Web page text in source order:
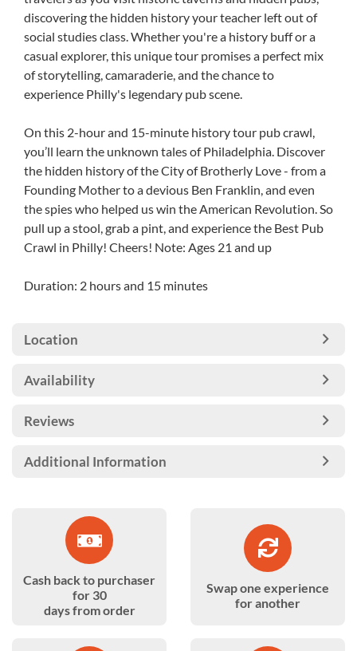
discovering the hidden history your teacher left out of
social studies class. Whether you're a history buff or a
casual explorer, this unique tour promises a perfect mix
of storytelling, camaraderie, and the chance to
experience Philly's legendary pub scene.
On this 2-hour and 15-minute history tour pub crawl,
you’ll learn the unknown tales of Philadelphia. Discover
the hidden history of the City of Brotherly Love - from a
Founding Mother to a devious Ben Franklin, and even
the spies who helped us win the American Revolution. So
pull up a stool, grab a pint, and experience the Best Pub
Crawl in Philly! Cheers! Note: Ages 21 and up
Duration: 2 hours and 15 minutes
Location
Availability
Reviews
Additional Information
Cash back to purchaser
for 30
days from order
Swap one experience
for another